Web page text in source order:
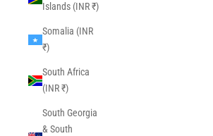
Islands (INR ₹)
Somalia (INR
₹)
South Africa
(INR ₹)
South Georgia
& South